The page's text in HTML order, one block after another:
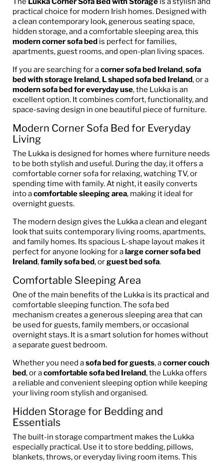
practical choice for modern Irish homes. Designed with
a clean contemporary look, generous seating space,
hidden storage, and a comfortable sleeping area, this
modern corner sofa bed is perfect for families,
apartments, guest rooms, and open-plan living spaces.
If you are searching for acorner sofa bed Ireland,sofa
bed with storage Ireland, L shaped sofa bed Ireland, or a
modern sofa bed for everyday use, the Lukka is an
excellent option. It combines comfort, functionality, and
space-saving design in one beautiful piece of furniture.
Modern Corner Sofa Bed for Everyday
Living
The Lukka is designed for homes where furniture needs
to be both stylish and useful. During the day, it offers a
comfortable corner sofa for relaxing, watching TV, or
spending time with family. At night, it easily converts
into acomfortable sleeping area, making it ideal for
overnight guests.
The modern design gives the Lukka a clean and elegant
look that suits contemporary living rooms, apartments,
and family homes. Its spacious L-shape layout makes it
perfect for anyone looking for alarge corner sofa bed
Ireland,family sofa bed, orguest bed sofa.
Comfortable Sleeping Area
One of the main benefits of the Lukka is its practical and
comfortable sleeping function. The sofa bed
mechanism creates a generous sleeping area that can
be used for guests, family members, or occasional
overnight stays. It is a smart solution for homes without
a separate guest bedroom.
Whether you need asofa bed for guests, acorner couch
bed, or acomfortable sofa bed Ireland, the Lukka offers
a reliable and convenient sleeping option while keeping
your living room stylish and organised.
Hidden Storage for Bedding and
Essentials
The built-in storage compartment makes the Lukka
especially practical. Use it to store bedding, pillows,
blankets, throws, or everyday living room items. This